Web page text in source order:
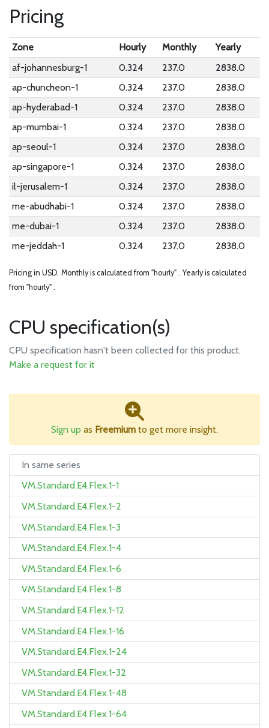
Pricing
Zone Hourly Monthly
Yearly
af-johannesburg-1
0.324 237.0
2838.0
ap-chuncheon-1
0.324 237.0
2838.0
ap-hyderabad-1
0.324 237.0
2838.0
ap-mumbai-1
0.324 237.0
2838.0
ap-seoul-1
0.324 237.0
2838.0
ap-singapore-1
0.324 237.0
2838.0
il-jerusalem-1
0.324 237.0
2838.0
me-abudhabi-1
0.324 237.0
2838.0
me-dubai-1
0.324 237.0
2838.0
me-jeddah-1
0.324 237.0 2838.0
Pricing in USD. Monthly is calculated from "hourly" . Yearly is calculated
from "hourly" .
CPU specification(s)
CPU specification hasn't been collected for this product.
Make a request for it
Sign up as Freemium to get more insight.
In same series
VM.Standard.E4.Flex.1-1
VM.Standard.E4.Flex.1-2
VM.Standard.E4.Flex.1-3
VM.Standard.E4.Flex.1-4
VM.Standard.E4.Flex.1-6
VM.Standard.E4.Flex.1-8
VM.Standard.E4.Flex.1-12
VM.Standard.E4.Flex.1-16
VM.Standard.E4.Flex.1-24
VM.Standard.E4.Flex.1-32
VM.Standard.E4.Flex.1-48
VM.Standard.E4.Flex.1-64